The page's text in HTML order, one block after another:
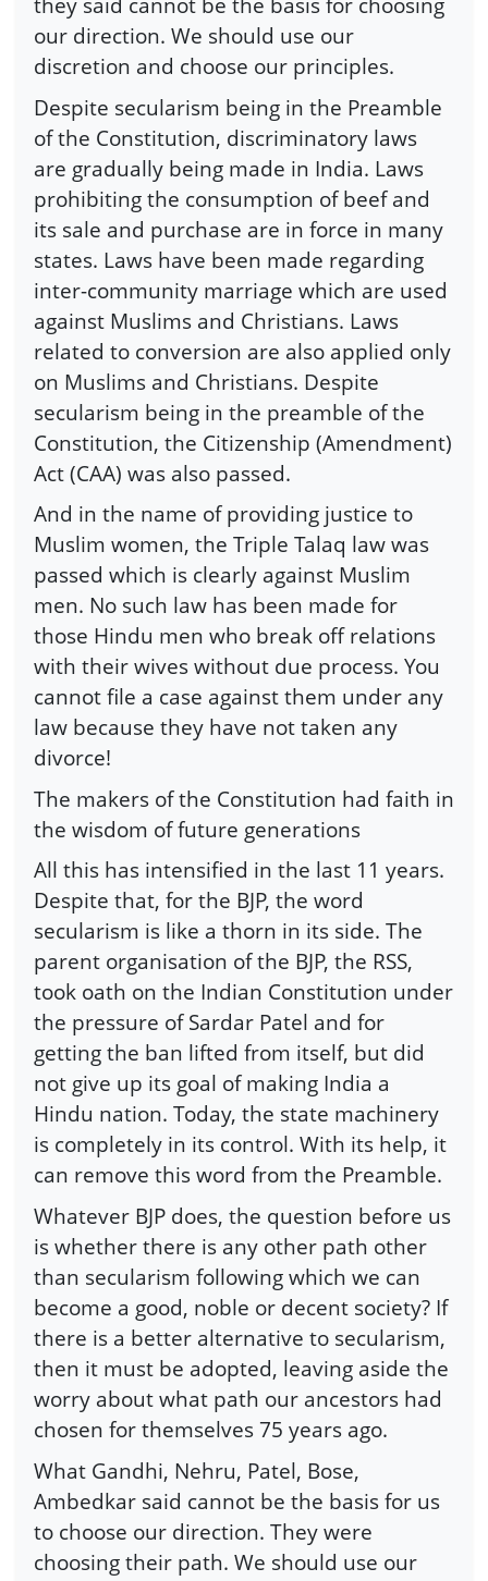
our direction. We should use our
discretion and choose our principles.
Despite secularism being in the Preamble
of the Constitution, discriminatory laws
are gradually being made in India. Laws
prohibiting the consumption of beef and
its sale and purchase are in force in many
states. Laws have been made regarding
inter-community marriage which are used
against Muslims and Christians. Laws
related to conversion are also applied only
on Muslims and Christians. Despite
secularism being in the preamble of the
Constitution, the Citizenship (Amendment)
Act (CAA) was also passed.
And in the name of providing justice to
Muslim women, the Triple Talaq law was
passed which is clearly against Muslim
men. No such law has been made for
those Hindu men who break off relations
with their wives without due process. You
cannot file a case against them under any
law because they have not taken any
divorce!
The makers of the Constitution had faith in
the wisdom of future generations
All this has intensified in the last 11 years.
Despite that, for the BJP, the word
secularism is like a thorn in its side. The
parent organisation of the BJP, the RSS,
took oath on the Indian Constitution under
the pressure of Sardar Patel and for
getting the ban lifted from itself, but did
not give up its goal of making India a
Hindu nation. Today, the state machinery
is completely in its control. With its help, it
can remove this word from the Preamble.
Whatever BJP does, the question before us
is whether there is any other path other
than secularism following which we can
become a good, noble or decent society? If
there is a better alternative to secularism,
then it must be adopted, leaving aside the
worry about what path our ancestors had
chosen for themselves 75 years ago.
What Gandhi, Nehru, Patel, Bose,
Ambedkar said cannot be the basis for us
to choose our direction. They were
choosing their path. We should use our